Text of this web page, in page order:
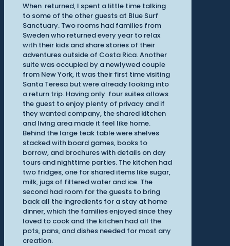
When returned, I spent a little time talking
to some of the other guests at Blue Surf
Sanctuary. Two rooms had families from
Sweden who returned every year to relax
with their kids and share stories of their
adventures outside of Costa Rica. Another
suite was occupied by a newlywed couple
from New York, it was their first time visiting
Santa Teresa but were already looking into
a return trip. Having only four suites allows
the guest to enjoy plenty of privacy and if
they wanted company, the shared kitchen
and living area made it feel like home.
Behind the large teak table were shelves
stacked with board games, books to
borrow, and brochures with details on day
tours and nighttime parties. The kitchen had
two fridges, one for shared items like sugar,
milk, jugs of filtered water and ice. The
second had room for the guests to bring
back all the ingredients for a stay at home
dinner, which the families enjoyed since they
loved to cook and the kitchen had all the
pots, pans, and dishes needed for most any
creation.